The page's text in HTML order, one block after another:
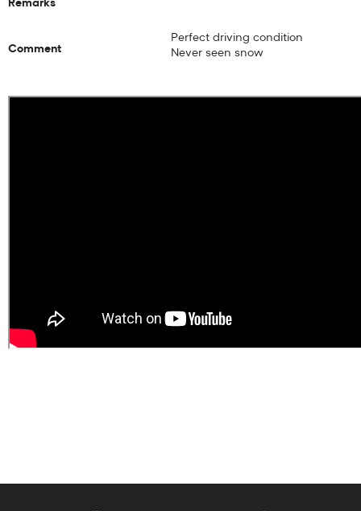
Remarks
Comment
Perfect driving condition
Never seen snow